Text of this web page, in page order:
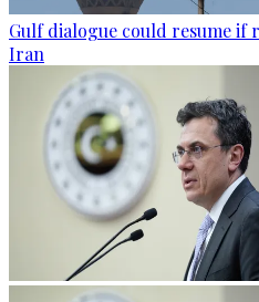
Gulf dialogue could resume
Iran